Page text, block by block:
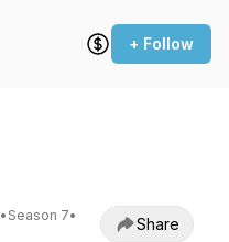
+ Follow
• Season 7•
Share